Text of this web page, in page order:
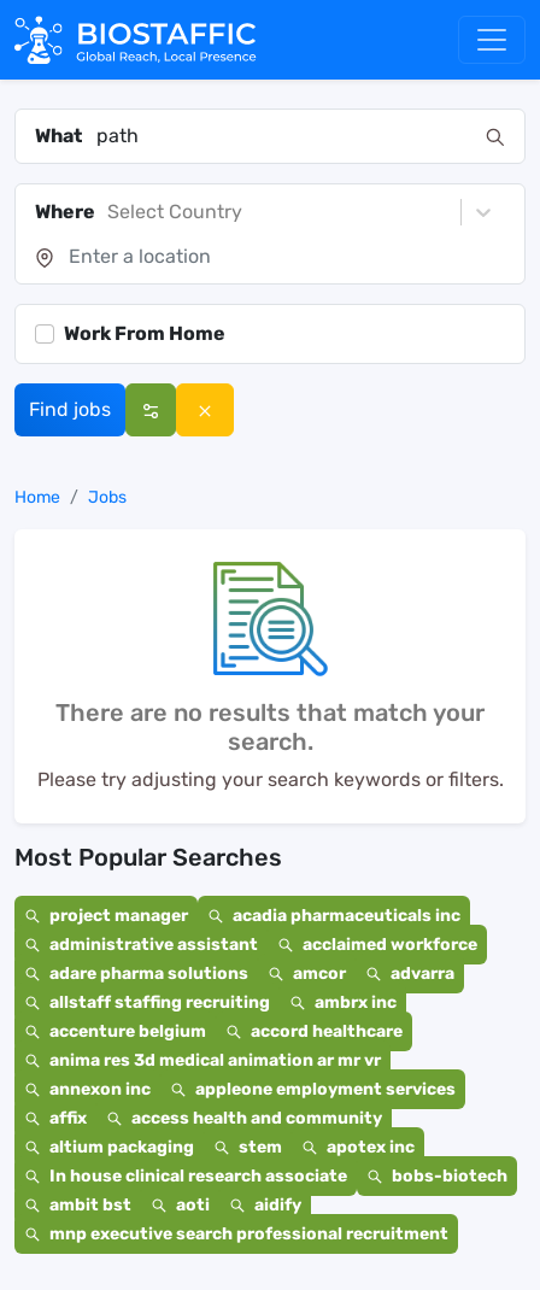
What
Where Select Country
Work From Home
Find jobs
Home Jobs
There are no results that match your
search.
Please try adjusting your search keywords or filters.
Most Popular Searches
project manager
acadia pharmaceuticals inc
administrative assistant
acclaimed workforce
adare pharma solutions
amcor
advarra
allstaff staffing recruiting
ambrx inc
accenture belgium
accord healthcare
anima res 3d medical animation ar mr vr
annexon inc
appleone employment services
affix
access health and community
altium packaging
stem
apotex inc
In house clinical research associate
bobs-biotech
ambit bst
aoti
aidify
mnp executive search professional recruitment